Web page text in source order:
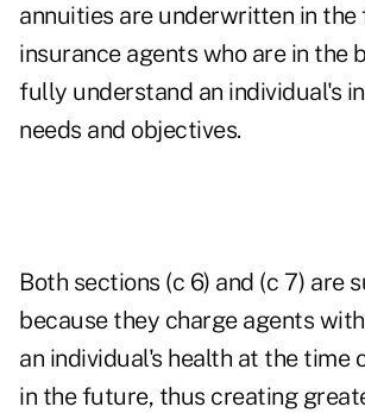
annuities are underwritten in the
insurance agents who are in the
fully understand an individual's
needs and objectives.
Both sections (c 6) and (c 7) are
because they charge agents
an individual's health at the time
in the future, thus creating